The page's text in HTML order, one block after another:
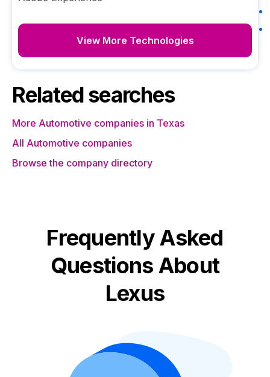
View More Technologies
Related searches
More Automotive companies in Texas
All Automotive companies
Browse the company directory
Frequently Asked
Questions About
Lexus